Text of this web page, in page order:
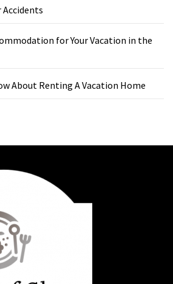
Accidents
for Your Vacation in the
About Renting A Vacation Home